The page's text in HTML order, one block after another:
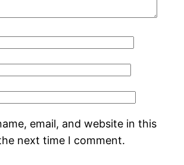
email, and website in this
next time I comment.